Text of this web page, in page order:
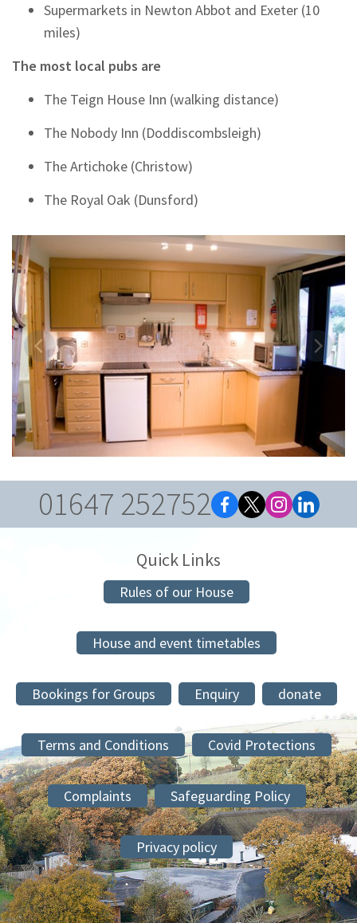
Supermarkets in Newton Abbot and Exeter (10
miles)
The most local pubs are
The Teign House Inn (walking distance)
The Nobody Inn (Doddiscombsleigh)
The Artichoke (Christow)
The Royal Oak (Dunsford)
01647 252752
Quick Links
Rules of our House
House and event timetables
Bookings for Groups Enquiry donate
Terms and Conditions Covid Protections
Complaints Safeguarding Policy
Privacy policy